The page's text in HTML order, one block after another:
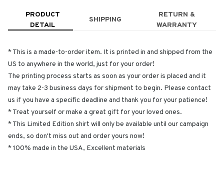
PRODUCT
DETAIL
SHIPPING
RETURN &
WARRANTY
* This is a made-to-order item. It is printed in and shipped from the
US to anywhere in the world, just for your order!
The printing process starts as soon as your order is placed and it
may take 2-3 business days for shipment to begin. Please contact
us if you have a specific deadline and thank you for your patience!
* Treat yourself or make a great gift for your loved ones.
* This Limited Edition shirt will only be available until our campaign
ends, so don't miss out and order yours now!
* 100% made in the USA, Excellent materials